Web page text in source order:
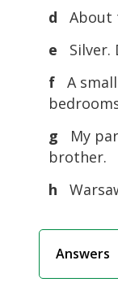
d
About
e
Silver.
f A
g
My
brother.
h
Answers